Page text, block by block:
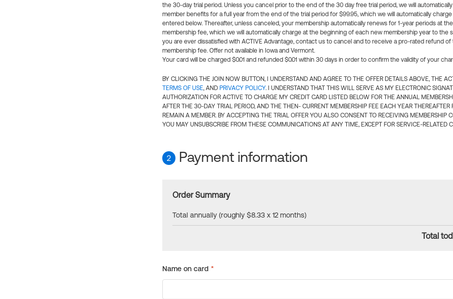
the 30-day trial period. Unless you cancel prior to the end of the 30 day free trial period, we will
member benefits for a full year from the end of the trial period for $99.95, which we will automatically
entered below. Thereafter, unless canceled, your membership automatically renews for 1-year periods at
membership fee, which we will automatically charge at the beginning of each new membership year to the
you are ever dissatisfied with ACTIVE Advantage, contact us to cancel and to receive a pro-rated refund of
membership fee. Offer not available in Iowa and Vermont.
Your card will be charged $0.01 and refunded $0.01 within 30 days in order to confirm the validity of your
BY CLICKING THE JOIN NOW BUTTON, I UNDERSTAND AND AGREE TO THE OFFER DETAILS ABOVE, THE
TERMS OF USE, AND PRIVACY POLICY. I UNDERSTAND THAT THIS WILL SERVE AS MY ELECTRONIC
AUTHORIZATION FOR ACTIVE TO CHARGE MY CREDIT CARD LISTED BELOW FOR THE ANNUAL
AFTER THE 30-DAY TRIAL PERIOD, AND THE THEN- CURRENT MEMBERSHIP FEE EACH YEAR THEREAFTER
REMAIN A MEMBER. BY ACCEPTING THE TRIAL OFFER YOU ALSO CONSENT TO RECEIVING MEMBERSHIP
YOU MAY UNSUBSCRIBE FROM THESE COMMUNICATIONS AT ANY TIME, EXCEPT FOR SERVICE-RELATED
2 Payment information
Order Summary
Total annually (roughly $8.33 x 12 months)
Total